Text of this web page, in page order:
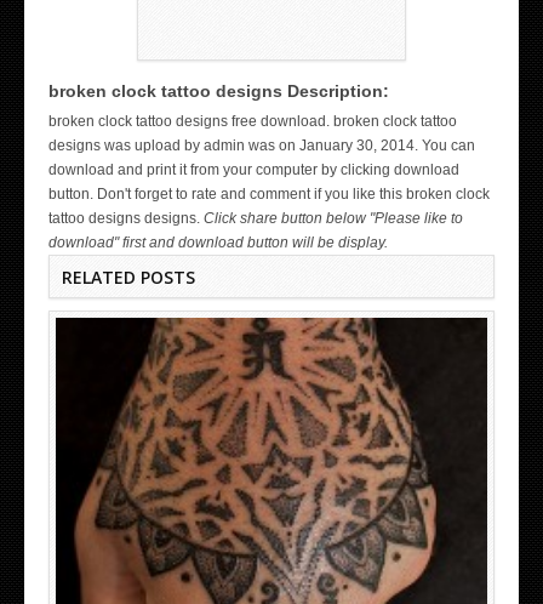
broken clock tattoo designs Description:
broken clock tattoo designs free download. broken clock tattoo
designs was upload by admin was on January 30, 2014. You can
download and print it from your computer by clicking download
button. Don't forget to rate and comment if you like this broken clock
tattoo designs designs. Click share button below "Please like to
download" first and download button will be display.
RELATED POSTS
WICKED TATTOO ART ON THE HAND
HAND TATTOO LATEST DESIGNS FOR WOMEN